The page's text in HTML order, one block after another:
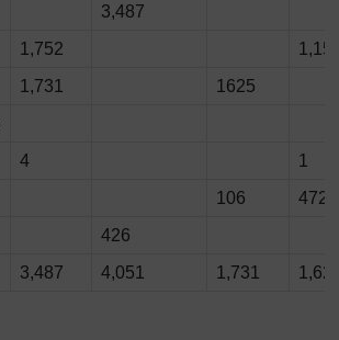
3,487
1,752
1,731
1625
4
1
106
472
426
3,487 4,051 1,731